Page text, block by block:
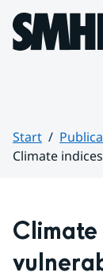
Hoppa till sidans
Start
Climate